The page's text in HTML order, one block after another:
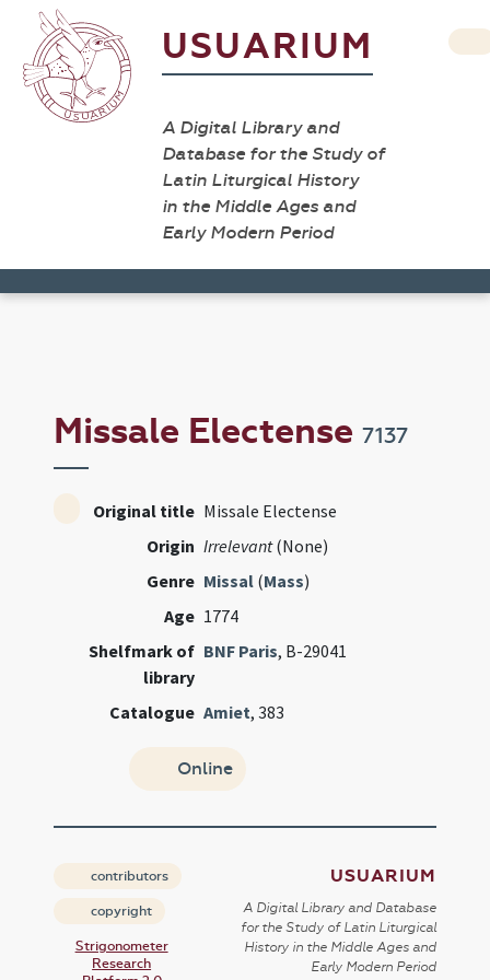
USUARIUM
A Digital Library and
Database for the Study of
Latin Liturgical History
in the Middle Ages and
Early Modern Period
Missale Electense7137
Original title Missale Electense
Origin Irrelevant(None)
Genre Missal (Mass)
Age 1774
Shelfmark of
library
BNF Paris, B-29041
Catalogue Amiet, 383
Online
contributors
copyright
Strigonometer
Research
USUARIUM
A Digital Library and Database
for the Study of Latin Liturgical
History in the Middle Ages and
Early Modern Period